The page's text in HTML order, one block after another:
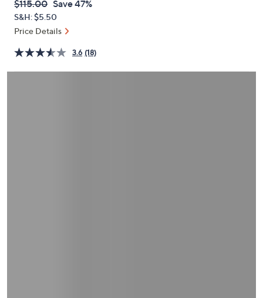
left
and
on
touch
PRICE:
Deleted
$115.00 Save 47%
S&H: $5.50
Price Details
3.6 (18)